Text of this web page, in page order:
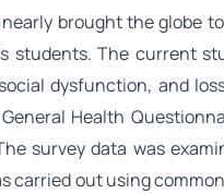
brought the globe
students. The current
dysfunction, and
Health
survey data was
carried out using